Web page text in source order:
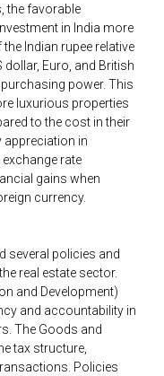
the favorable
in India more
Indian rupee relative
Euro, and British
power. This
luxurious properties
to the cost in their
appreciation in
rate
gains when
currency.
several policies and
real estate sector.
and Development)
and accountability in
The Goods and
tax structure,
Policies